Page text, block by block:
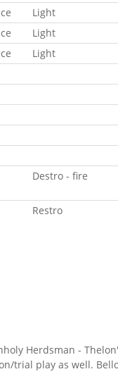
Light
Light
Light
Destro - fire
Restro
Herdsman -
trial play as well.